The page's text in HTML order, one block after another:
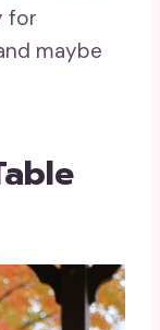
for
maybe